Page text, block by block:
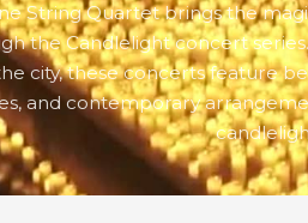
String Quartet brings the
the Candlelight concert
city, these concerts feature
and contemporary